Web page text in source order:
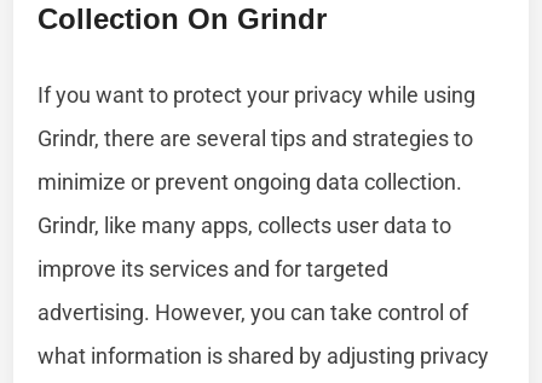
Collection On Grindr
If you want to protect your privacy while using
Grindr, there are several tips and strategies to
minimize or prevent ongoing data collection.
Grindr, like many apps, collects user data to
improve its services and for targeted
advertising. However, you can take control of
what information is shared by adjusting privacy